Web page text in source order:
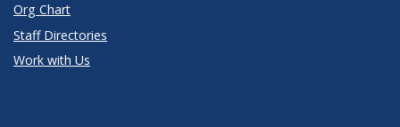
Org Chart
Staff Directories
Work with Us